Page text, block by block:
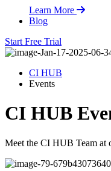
Learn More
Blog
Start Free Trial
CI HUB
Events
CI HUB
Meet the CI HUB Team at